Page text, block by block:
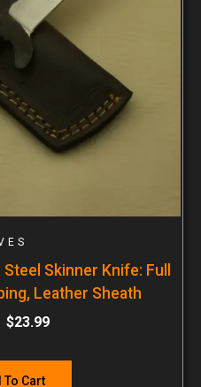
Skinner Knife: Full
Leather Sheath
$23.99
To Cart